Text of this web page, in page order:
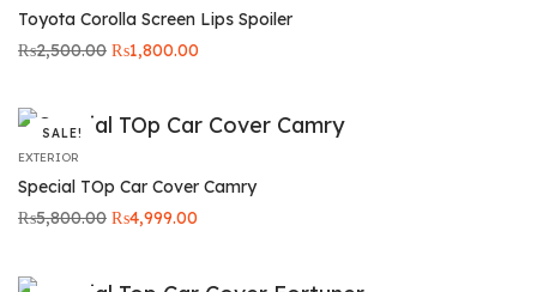
Toyota Corolla Screen Lips Spoiler
₨2,500.00 Original
₨1,800.00
SALE!
EXTERIOR
Special TOp Car Cover Camry
₨5,800.00 Original
₨4,999.00